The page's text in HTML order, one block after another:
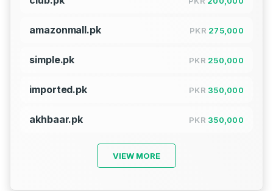
amazonmall.pk PKR 275,000
simple.pk PKR 250,000
imported.pk PKR 350,000
akhbaar.pk PKR 350,000
VIEW MORE